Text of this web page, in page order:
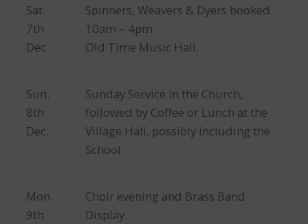
Sat.
7th
Dec
Spinners, Weavers & Dyers booked
10am – 4pm.
Old Time Music Hall.
Sun.
8th
Dec.
Sunday Service in the Church,
followed by Coffee or Lunch at the
Village Hall, possibly including the
School.
Mon.
9th
Choir evening and Brass Band
Display.